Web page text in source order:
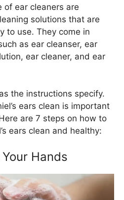
of ear cleaners are
solutions that are
to use. They come in
as ear cleanser, ear
ear cleaner, and ear
the instructions specify.
ears clean is important
are 7 steps on how to
ears clean and healthy:
Your Hands